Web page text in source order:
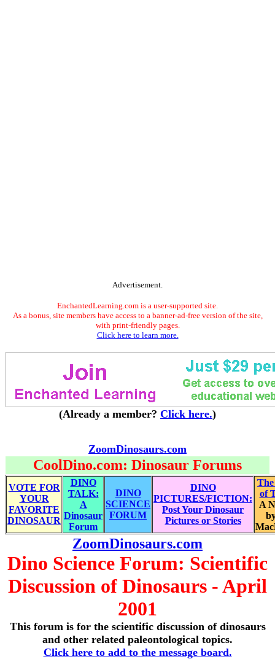
Advertisement.
EnchantedLearning.com is a user-supported site.
As a bonus, site members have access to a banner-ad-free version of the site,
with print-friendly pages.
Click here to learn more.
(Already a member? Click here.)
ZoomDinosaurs.com
CoolDino.com: Dinosaur Forums
VOTE FOR
YOUR
FAVORITE
DINOSAUR
DINO
TALK:
A
Dinosaur
Forum
DINO
SCIENCE
FORUM
DINO
PICTURES/FICTION:
Post Your Dinosaur
Pictures or Stories
The
of
A
ZoomDinosaurs.com
Dino Science Forum: Scientific
Discussion of Dinosaurs - April
2001
This forum is for the scientific discussion of dinosaurs
and other related paleontological topics.
Click here to add to the message board.